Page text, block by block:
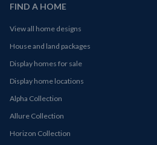
FIND A HOME
View all home designs
House and land packages
Display homes for sale
Display home locations
Alpha Collection
Allure Collection
Horizon Collection